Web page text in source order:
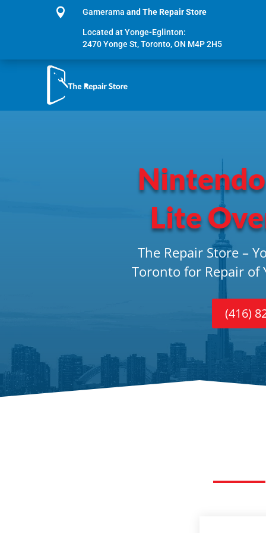
 Gameramaand The Repair Store
Located at Yonge-Eglinton:
2470 Yonge St, Toronto, ON M4P 2H5
Lite
The Repair Store –
Toronto for Repair of
(416)